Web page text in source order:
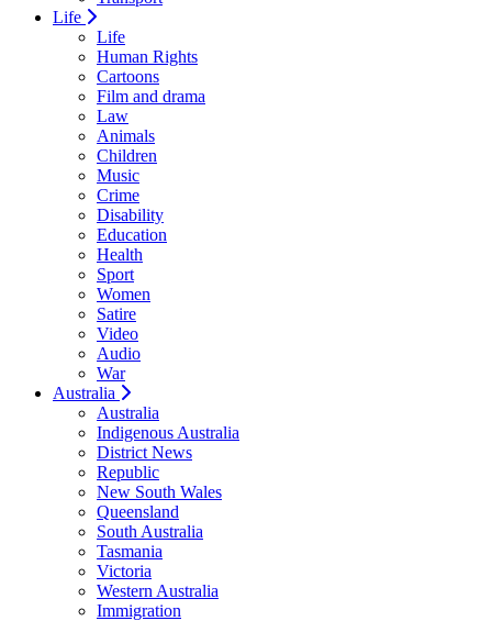
Life
Life
Human Rights
Cartoons
Film and drama
Law
Animals
Children
Music
Crime
Disability
Education
Health
Sport
Women
Satire
Video
Audio
War
Australia
Australia
Indigenous Australia
District News
Republic
New South Wales
Queensland
South Australia
Tasmania
Victoria
Western Australia
Immigration